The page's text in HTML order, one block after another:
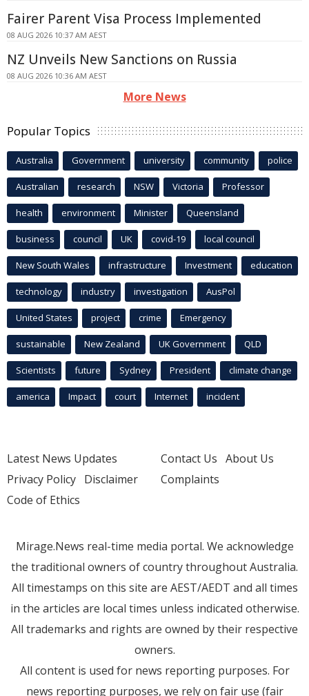
Fairer Parent Visa Process Implemented
08 AUG 2026 10:37 AM AEST
NZ Unveils New Sanctions on Russia
08 AUG 2026 10:36 AM AEST
More News
Popular Topics
Australia Government university community police
Australian research NSW Victoria Professor
health environment Minister Queensland
business council UK covid-19 local council
New South Wales infrastructure Investment education
technology industry investigation AusPol
United States project crime Emergency
sustainable New Zealand UK Government QLD
Scientists future Sydney President climate change
america Impact court Internet incident
Latest News Updates
Privacy Policy Disclaimer
Code of Ethics
Contact Us About Us
Complaints
Mirage.News real-time media portal. We acknowledge
the traditional owners of country throughout Australia.
All timestamps on this site are AEST/AEDT and all times
in the articles are local times unless indicated otherwise.
All trademarks and rights are owned by their respective
owners.
All content is used for news reporting purposes. For
news reporting purposes, we rely on fair use (fair